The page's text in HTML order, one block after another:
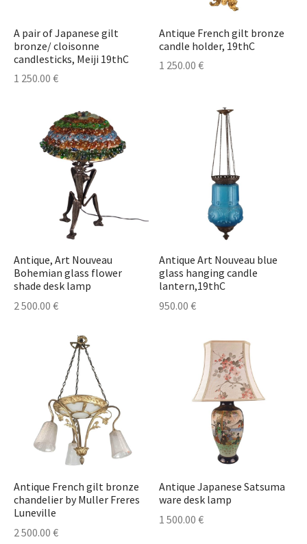
A pair of Japanese gilt
bronze/ cloisonne
candlesticks, Meiji 19thC
1 250.00 €
Antique French gilt bronze
candle holder, 19thC
1 250.00 €
Antique, Art Nouveau
Bohemian glass flower
shade desk lamp
2 500.00 €
Antique Art Nouveau blue
glass hanging candle
lantern,19thC
950.00 €
Antique French gilt bronze
chandelier by Muller Freres
Luneville
2 500.00 €
Antique Japanese Satsuma
ware desk lamp
1 500.00 €